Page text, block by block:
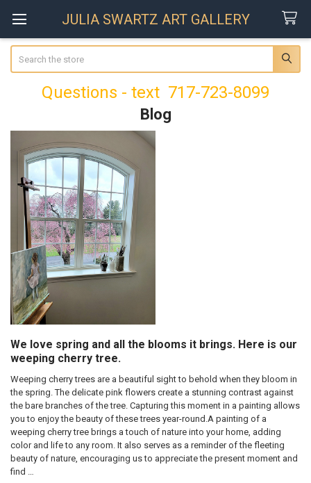
JULIA SWARTZ ART GALLERY
Questions - text 717-723-8099
Blog
We love spring and all the blooms it brings. Here is our
weeping cherry tree.
Weeping cherry trees are a beautiful sight to behold when they bloom in
the spring. The delicate pink flowers create a stunning contrast against
the bare branches of the tree. Capturing this moment in a painting allows
you to enjoy the beauty of these trees year-round.A painting of a
weeping cherry tree brings a touch of nature into your home, adding
color and life to any room. It also serves as a reminder of the fleeting
beauty of nature, encouraging us to appreciate the present moment and
find …